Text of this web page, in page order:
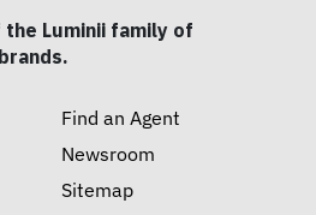
Luminii family of
Find an Agent
Newsroom
Sitemap